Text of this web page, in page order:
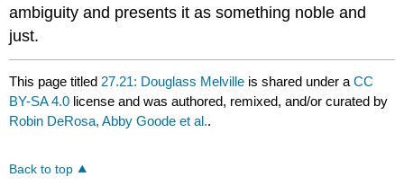
ambiguity and presents it as something noble and
just.
This page titled 27.21: Douglass Melville is shared under aCC
BY-SA 4.0 license and was authored, remixed, and/or curated by
Robin DeRosa, Abby Goode et al..
Back to top